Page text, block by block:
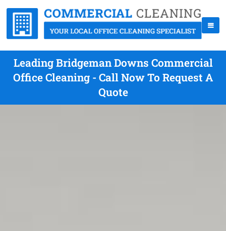
Leading Bridgeman Downs Commercial
Office Cleaning - Call Now To Request A
Quote